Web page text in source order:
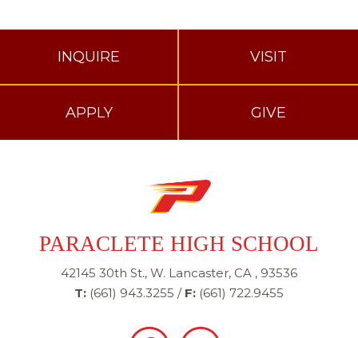
INQUIRE VISIT
APPLY GIVE
PARACLETE HIGH SCHOOL
42145 30th St., W. Lancaster, CA , 93536
T: (661) 943.3255 / F: (661) 722.9455